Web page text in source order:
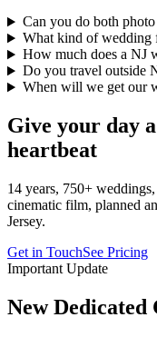
Can you do both
What kind of wedding
How much does a NJ
Do you travel outside
When will we get our
Give your day
heartbeat
14 years, 750+
cinematic film, planned
Jersey.
Get in TouchSee Pricing
Important Update
New Dedicated